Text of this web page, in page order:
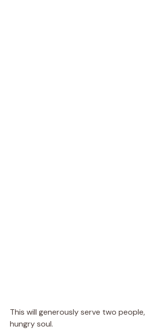
This will generously serve two
hungry soul.